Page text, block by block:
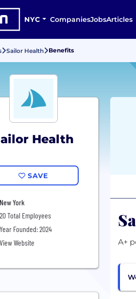
NYC CompaniesJobsArticles
Sailor Health Benefits
Health
SAVE
New York
20 Total Employees
Year Founded: 2024
View Website
A+